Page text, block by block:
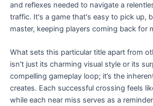
and reflexes needed to navigate a
traffic. It's a game that's easy to pick up,
master, keeping players coming back for
What sets this particular title apart from
isn't just its charming visual style or its
compelling gameplay loop; it’s the
creates. Each successful crossing feels
while each near miss serves as a